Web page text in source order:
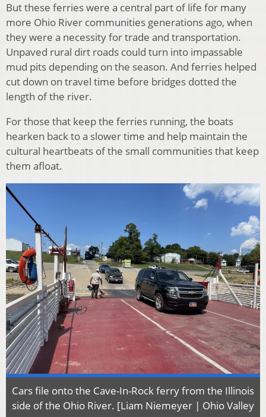
But these ferries were a central part of life for many
more Ohio River communities generations ago, when
they were a necessity for trade and transportation.
Unpaved rural dirt roads could turn into impassable
mud pits depending on the season. And ferries helped
cut down on travel time before bridges dotted the
length of the river.
For those that keep the ferries running, the boats
hearken back to a slower time and help maintain the
cultural heartbeats of the small communities that keep
them afloat.
Cars file onto the Cave-In-Rock ferry from the Illinois
side of the Ohio River. [Liam Niemeyer | Ohio Valley